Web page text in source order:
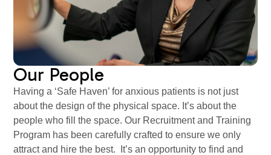
Our People
Having a ‘Safe Haven’ for anxious patients is not just
about the design of the physical space. It’s about the
people who fill the space. Our Recruitment and Training
Program has been carefully crafted to ensure we only
attract and hire the best. It’s an opportunity to find and